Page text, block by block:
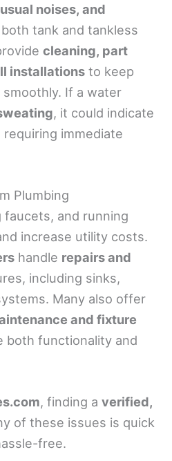
noises, and
tank and tankless
cleaning, part
installations to keep
If a water
, it could indicate
immediate
Plumbing
faucets, and running
increase utility costs.
handle repairs and
including sinks,
Many also offer
and fixture
both functionality and
, finding a verified,
of these issues is quick
free.